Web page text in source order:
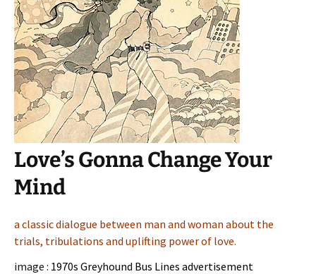
Love’s Gonna Change Your
Mind
a classic dialogue between man and woman about the
trials, tribulations and uplifting power of love.
image : 1970s Greyhound Bus Lines advertisement